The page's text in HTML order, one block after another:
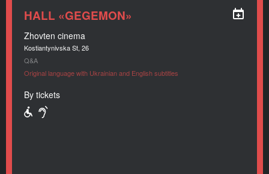
HALL «GEGEMON»
Zhovten cinema
Kostiantynivska St, 26
Q&A
Original language with Ukrainian and English subtitles
By tickets